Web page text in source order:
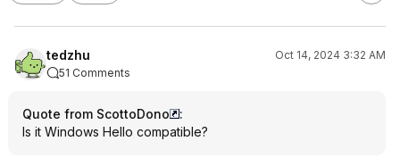
tedzhu
Oct 14, 2024 3:32 AM
51 Comments
Quote from ScottoDono
:
Is it Windows Hello compatible?